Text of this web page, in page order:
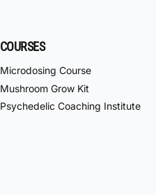
COURSES
Microdosing Course
Mushroom Grow Kit
Psychedelic Coaching Institute